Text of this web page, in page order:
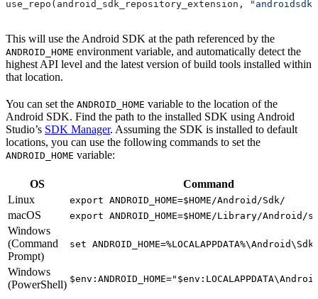
use_repo(android_sdk_repository_extension,
"androidsdk"
This will use the Android SDK at the path referenced by the
ANDROID_HOME environment variable, and automatically detect the
highest API level and the latest version of build tools installed within
that location.
You can set the ANDROID_HOME variable to the location of the
Android SDK. Find the path to the installed SDK using Android
Studio’s SDK Manager. Assuming the SDK is installed to default
locations, you can use the following commands to set the
ANDROID_HOME variable:
OS
Command
Linux
export ANDROID_HOME=$HOME/Android/Sdk/
macOS export ANDROID_HOME=$HOME/Library/Android/
Windows
(Command
Prompt)
set ANDROID_HOME=%LOCALAPPDATA%\Android\Sdk
Windows
(PowerShell)